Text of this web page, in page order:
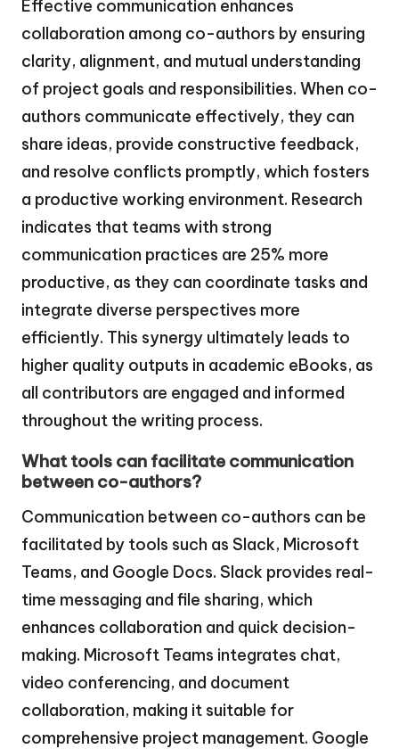
Effective communication enhances
collaboration among co-authors by ensuring
clarity, alignment, and mutual understanding
of project goals and responsibilities. When co-
authors communicate effectively, they can
share ideas, provide constructive feedback,
and resolve conflicts promptly, which fosters
a productive working environment. Research
indicates that teams with strong
communication practices are 25% more
productive, as they can coordinate tasks and
integrate diverse perspectives more
efficiently. This synergy ultimately leads to
higher quality outputs in academic eBooks, as
all contributors are engaged and informed
throughout the writing process.
What tools can facilitate communication
between co-authors?
Communication between co-authors can be
facilitated by tools such as Slack, Microsoft
Teams, and Google Docs. Slack provides real-
time messaging and file sharing, which
enhances collaboration and quick decision-
making. Microsoft Teams integrates chat,
video conferencing, and document
collaboration, making it suitable for
comprehensive project management. Google